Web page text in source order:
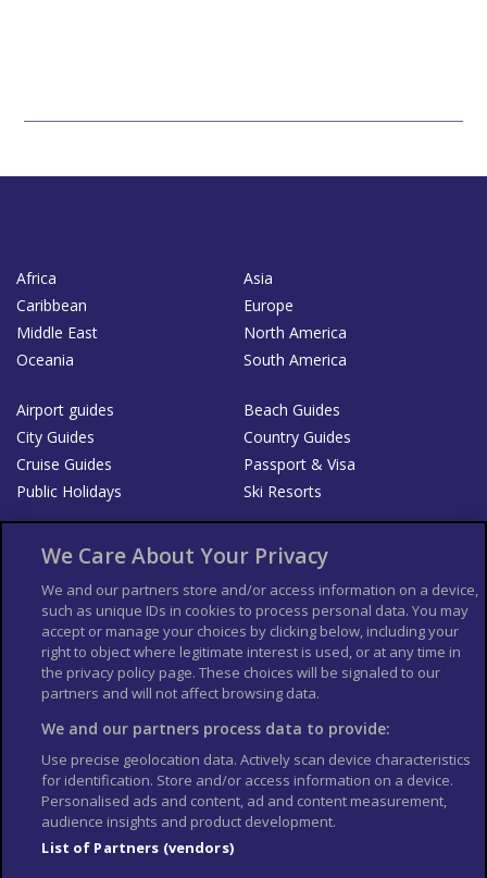
Africa
Asia
Caribbean
Europe
Middle East
North America
Oceania
South America
Airport guides
Beach Guides
City Guides
Country Guides
Cruise Guides
Passport & Visa
Public Holidays
Ski Resorts
List your Business
Der Reiseführer
Guía Mundial de Viajes
Columbus Travel Pro
Advertiser T's and C's
Contributors T's & C's
Conditions for use
Conditions for Sales of Goods
Privacy Policy
Cookie Policy
We Care About Your Privacy
We and our partners store and/or access information on a device,
such as unique IDs in cookies to process personal data. You may
accept or manage your choices by clicking below, including your
right to object where legitimate interest is used, or at any time in
the privacy policy page. These choices will be signaled to our
partners and will not affect browsing data.
We and our partners process data to provide:
Use precise geolocation data. Actively scan device characteristics
for identification. Store and/or access information on a device.
Personalised ads and content, ad and content measurement,
audience insights and product development.
List of Partners (vendors)